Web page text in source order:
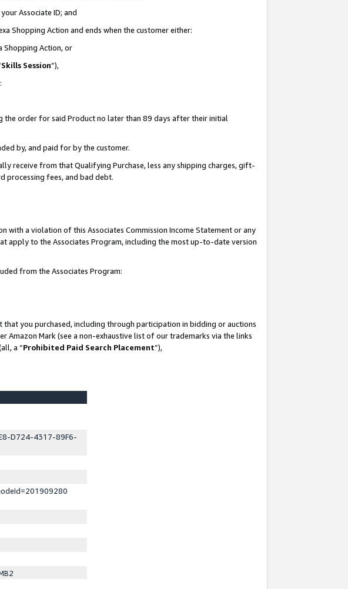
Associate ID; and
Shopping Action and ends when the customer either:
Shopping Action, or
Skills Session”),
the order for said Product no later than 89 days after their initial
by, and paid for by the customer.
receive from that Qualifying Purchase, less any shipping charges, gift-
processing fees, and bad debt.
with a violation of this Associates Commission Income Statement or any
apply to the Associates Program, including the most up-to-date version
from the Associates Program:
you purchased, including through participation in bidding or auctions
Amazon Mark (see a non-exhaustive list of our trademarks via the links
a “Prohibited Paid Search Placement”),
D724-4317-89F6-